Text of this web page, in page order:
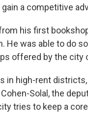
a competitive
his first
He was able to do
offered by the city
in high-rent
Solal, the
tries to keep a